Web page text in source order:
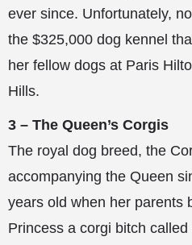
ever since. Unfortunately,
the $325,000 dog kennel
her fellow dogs at Paris
Hills.
3 – The Queen’s Corgis
The royal dog breed, the
accompanying the Queen
years old when her parents
Princess a corgi bitch